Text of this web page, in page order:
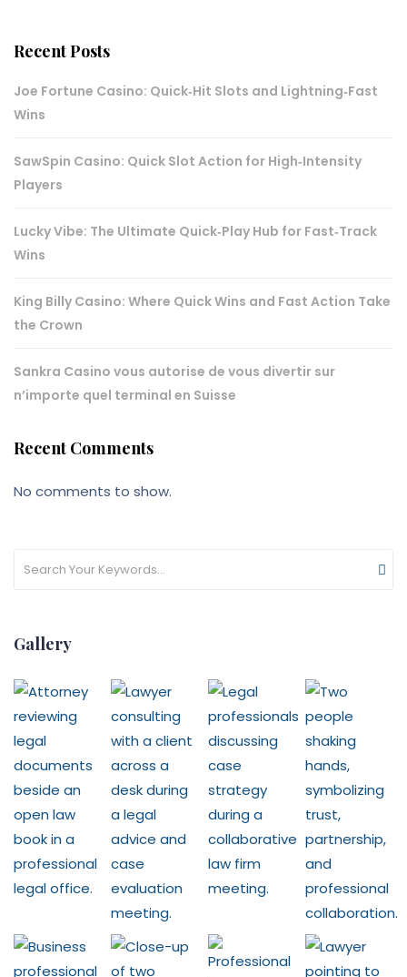
Recent Posts
Joe Fortune Casino: Quick‑Hit Slots and Lightning‑Fast
Wins
SawSpin Casino: Quick Slot Action for High‑Intensity
Players
Lucky Vibe: The Ultimate Quick‑Play Hub for Fast‑Track
Wins
King Billy Casino: Where Quick Wins and Fast Action Take
the Crown
Sankra Casino vous autorise de vous divertir sur
n’importe quel terminal en Suisse
Recent Comments
No comments to show.
Gallery